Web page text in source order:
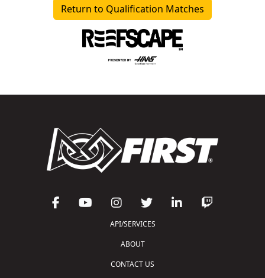
Return to Qualification Matches
API/SERVICES
ABOUT
CONTACT US